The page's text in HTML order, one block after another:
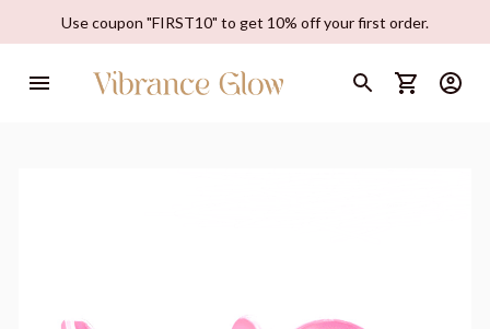
Use coupon "FIRST10" to get 10% off your first order.